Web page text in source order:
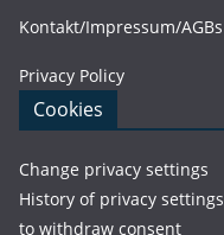
Kontakt/Impressum/AGBs
Privacy Policy
Cookies
Change privacy settings
History of privacy settings
to withdraw consent